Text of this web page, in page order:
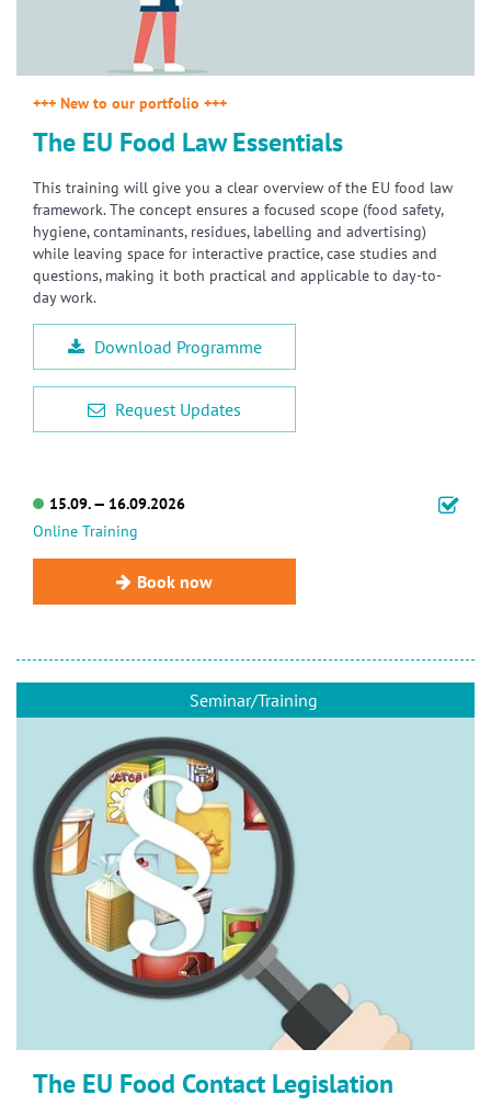
+++ New to our portfolio +++
The EU Food Law Essentials
This training will give you a clear overview of the EU food law
framework. The concept ensures a focused scope (food safety,
hygiene, contaminants, residues, labelling and advertising)
while leaving space for interactive practice, case studies and
questions, making it both practical and applicable to day-to-
day work.
Download Programme
Request Updates
15.09. — 16.09.2026
Online Training
Book now
Seminar/Training
The EU Food Contact Legislation